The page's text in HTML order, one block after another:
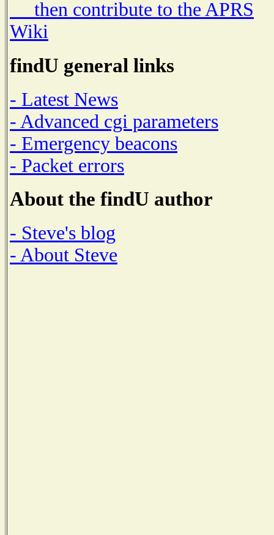
then contribute to the APRS
Wiki
findU general links
- Latest News
- Advanced cgi parameters
- Emergency beacons
- Packet errors
About the findU author
- Steve's blog
- About Steve